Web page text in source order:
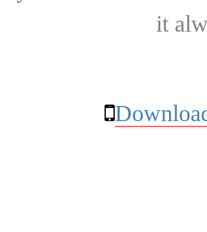
it